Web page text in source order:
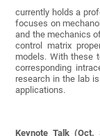
currently holds a
focuses on
and the mechanics
control matrix
models. With these
corresponding
research in the lab
applications.
Keynote Talk